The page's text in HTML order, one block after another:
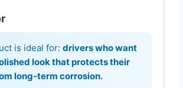
is ideal for: drivers who want
look that protects their
long-term corrosion.